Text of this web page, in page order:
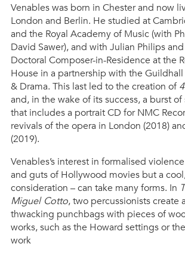
Venables was born in Chester and now
London and Berlin. He studied at
and the Royal Academy of Music (with
David Sawer), and with Julian Philips
Doctoral Composer-in-Residence at the
House in a partnership with the
& Drama. This last led to the creation of
and, in the wake of its success, a burst
that includes a portrait CD for NMC
revivals of the opera in London (2018)
(2019).
Venables’s interest in formalised
and guts of Hollywood movies but a
consideration – can take many forms. In
Miguel Cotto, two percussionists create
thwacking punchbags with pieces of
works, such as the Howard settings or
work